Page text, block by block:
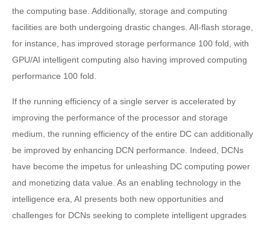
the computing base. Additionally, storage and computing
facilities are both undergoing drastic changes. All-flash storage,
for instance, has improved storage performance 100 fold, with
GPU/AI intelligent computing also having improved computing
performance 100 fold.
If the running efficiency of a single server is accelerated by
improving the performance of the processor and storage
medium, the running efficiency of the entire DC can additionally
be improved by enhancing DCN performance. Indeed, DCNs
have become the impetus for unleashing DC computing power
and monetizing data value. As an enabling technology in the
intelligence era, AI presents both new opportunities and
challenges for DCNs seeking to complete intelligent upgrades